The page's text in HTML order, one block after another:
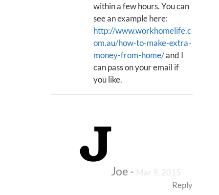
within a few hours. You can
see an example here:
http://www.workhomelife.c
om.au/how-to-make-extra-
money-from-home/and I
can pass on your email if
you like.
Joe - Mar 9, 2015
Reply